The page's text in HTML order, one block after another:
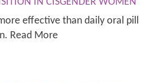
effective than daily oral pill
Read More